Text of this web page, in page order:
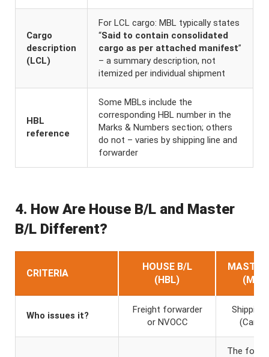
Cargo
description
(LCL)
For LCL cargo: MBL typically states
“Said to contain consolidated
cargo as per attached manifest”
– a summary description, not
itemized per individual shipment
HBL
reference
Some MBLs include the
corresponding HBL number in the
Marks & Numbers section; others
do not – varies by shipping line and
forwarder
4. How Are House B/L and Master
B/L Different?
CRITERIA
HOUSE B/L
(HBL)
(MBL)
Who issues it?
Freight forwarder
or NVOCC
Shipping
The